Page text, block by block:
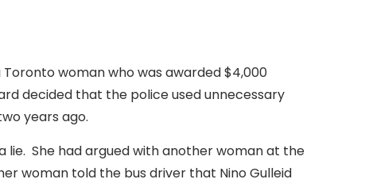
woman who was awarded $4,000
decided that the police used unnecessary
years ago.
lie. She had argued with another woman at the
woman told the bus driver that Nino Gulleid